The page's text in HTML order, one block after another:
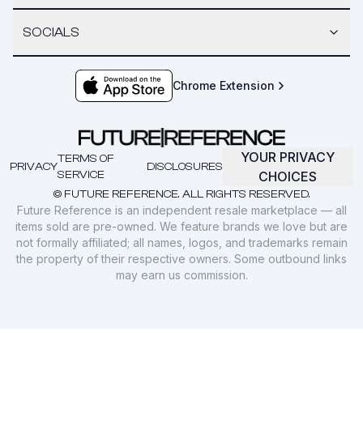
SOCIALS
Chrome Extension
© FUTURE REFERENCE. ALL RIGHTS RESERVED.
PRIVACY
TERMS OF
SERVICE
DISCLOSURES
YOUR PRIVACY
CHOICES
Future Reference is an independent resale marketplace — all
items sold are pre-owned. We feature brands we love but are
not formally affiliated; all names, logos, and trademarks remain
the property of their respective owners. Some outbound links
may earn us commission.